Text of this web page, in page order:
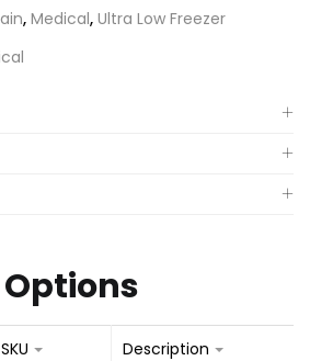
, Medical, Ultra Low Freezer
SKU Description